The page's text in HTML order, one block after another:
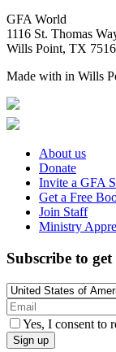
GFA World
1116 St. Thomas
Wills Point, TX
Made with in Wills
About us
Donate
Invite a GFA
Get a Free
Join Staff
Ministry
Subscribe to
Yes, I consent to
Sign up